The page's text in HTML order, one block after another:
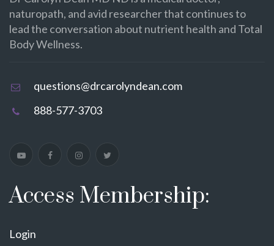
naturopath, and avid researcher that continues to
lead the conversation about nutrient health and Total
Body Wellness.
questions@drcarolyndean.com
888-577-3703
Access Membership:
Login